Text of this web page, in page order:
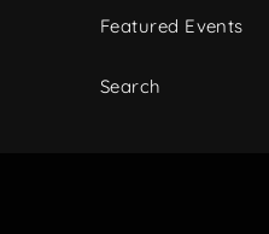
Featured Events
Search